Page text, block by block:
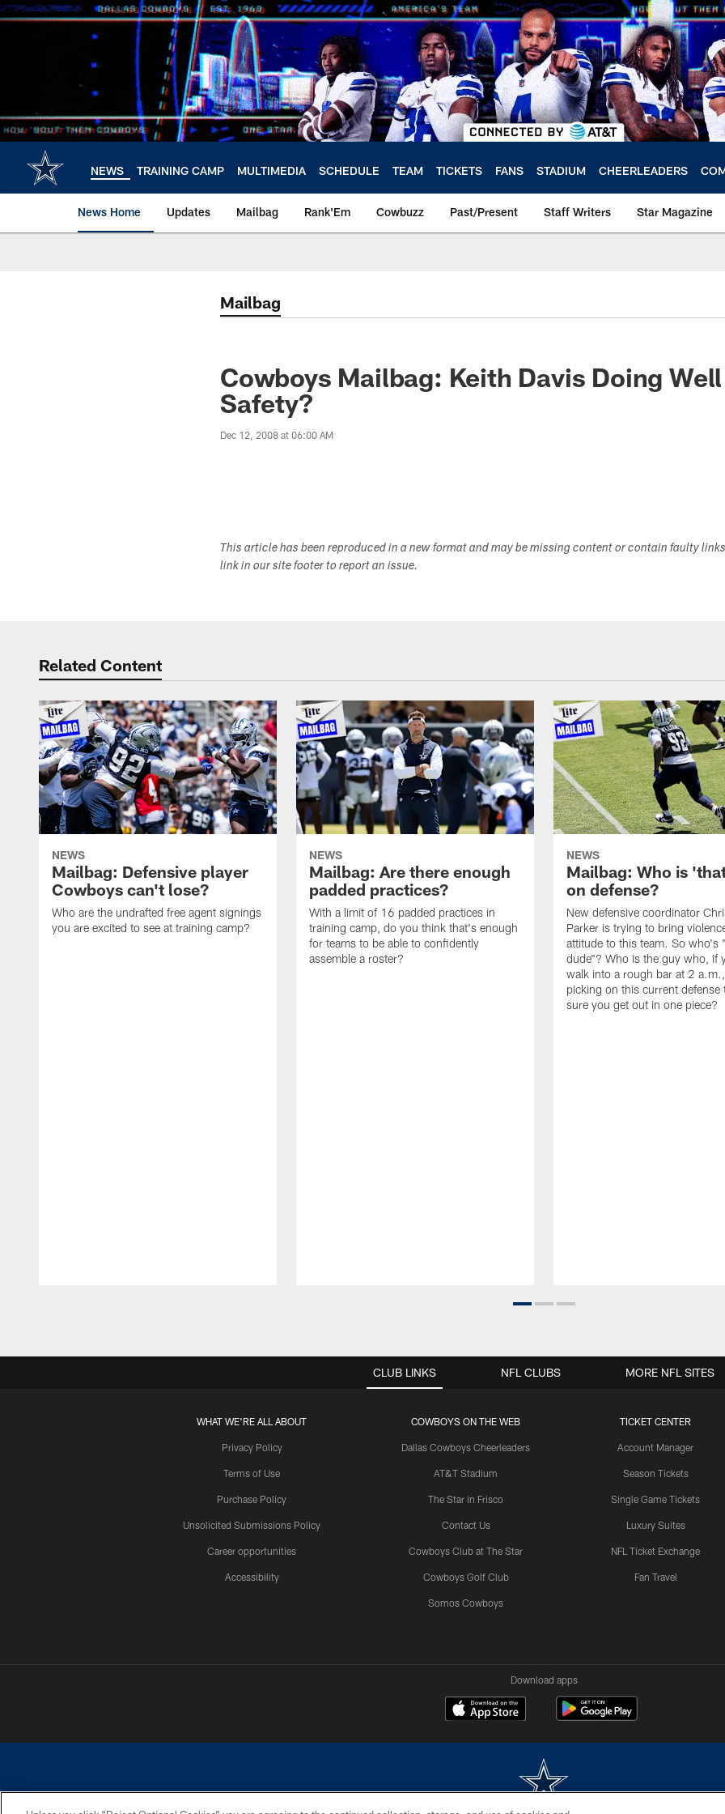
Skip
to
NEWS TRAINING CAMP MULTIMEDIA SCHEDULE TEAM TICKETS FANS STADIUM CHEERLEADERS
News Home Updates Mailbag Rank'Em Cowbuzz Past/Present Staff Writers Star Magazine
Mailbag
Cowboys Mailbag: Keith Davis Doing
Safety?
Dec 12, 2008 at 06:00 AM
This article has been reproduced in a new format and may be missing content or contain faulty
link in our site footer to report an issue.
Related Content
NEWS
Mailbag: Defensive player
Cowboys can't lose?
Who are the undrafted free agent signings
you are excited to see at training camp?
NEWS
Mailbag: Are there enough
padded practices?
With a limit of 16 padded practices in
training camp, do you think that's enough
for teams to be able to confidently
assemble a roster?
NEWS
Mailbag: Who is
on defense?
New defensive coordinator
Parker is trying to bring
attitude to this team. So who's
dude"? Who is the guy who, if
walk into a rough bar at 2
picking on this current defense
sure you get out in one piece?
CLUB LINKS
WHAT WE'RE ALL ABOUT
Privacy Policy
Terms of Use
Purchase Policy
Unsolicited Submissions Policy
Career opportunities
Accessibility
COWBOYS ON THE WEB
Dallas Cowboys Cheerleaders
AT&T Stadium
The Star in Frisco
Contact Us
Cowboys Club at The Star
Cowboys Golf Club
Somos Cowboys
TICKET CENTER
Account Manager
Season Tickets
Single Game Tickets
Luxury Suites
NFL Ticket Exchange
Fan Travel
NFL CLUBS MORE NFL SITES
Download apps